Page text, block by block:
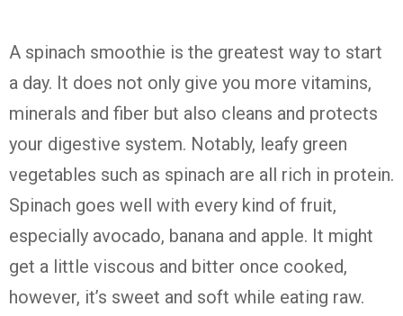
A spinach smoothie is the greatest way to start
a day. It does not only give you more vitamins,
minerals and fiber but also cleans and protects
your digestive system. Notably, leafy green
vegetables such as spinach are all rich in protein.
Spinach goes well with every kind of fruit,
especially avocado, banana and apple. It might
get a little viscous and bitter once cooked,
however, it’s sweet and soft while eating raw.